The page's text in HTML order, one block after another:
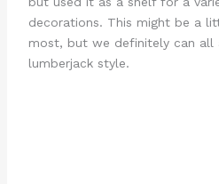
decorations. This might be a
most, but we definitely can all
lumberjack style.